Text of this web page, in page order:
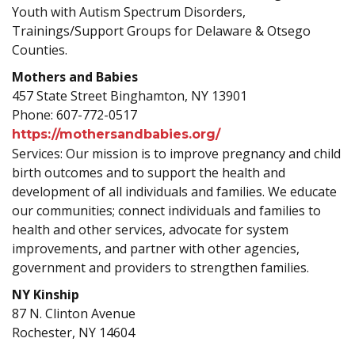
Youth with Autism Spectrum Disorders,
Trainings/Support Groups for Delaware & Otsego
Counties.
Mothers and Babies
457 State Street Binghamton, NY 13901
Phone: 607-772-0517
https://mothersandbabies.org/
Services: Our mission is to improve pregnancy and child
birth outcomes and to support the health and
development of all individuals and families. We educate
our communities; connect individuals and families to
health and other services, advocate for system
improvements, and partner with other agencies,
government and providers to strengthen families.
NY Kinship
87 N. Clinton Avenue
Rochester, NY 14604